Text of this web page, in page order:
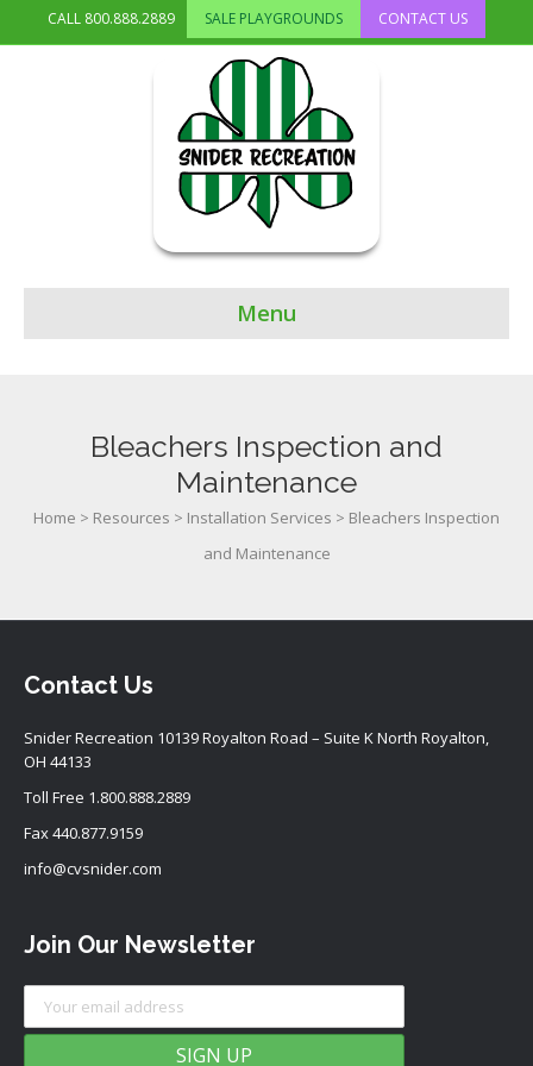
CALL 800.888.2889 SALE PLAYGROUNDS CONTACT US
Menu
Bleachers Inspection and
Maintenance
Home > Resources > Installation Services > Bleachers Inspection
and Maintenance
Contact Us
Snider Recreation 10139 Royalton Road – Suite K North Royalton,
OH 44133
Toll Free 1.800.888.2889
Fax 440.877.9159
info@cvsnider.com
Join Our Newsletter